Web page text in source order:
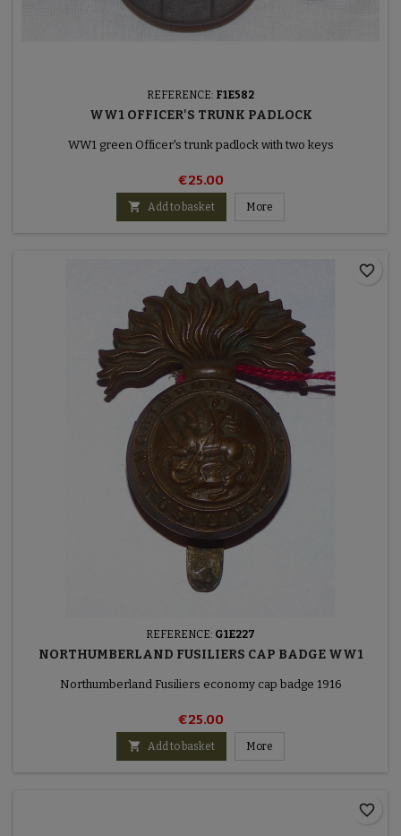
REFERENCE: F1E582
WW1 OFFICER'S TRUNK PADLOCK
WW1 green Officer's trunk padlock with two keys
€25.00
 Add to basket More
REFERENCE: G1E227
NORTHUMBERLAND FUSILIERS CAP BADGE WW1
Northumberland Fusiliers economy cap badge 1916
€25.00
 Add to basket More
favorite_border
favorite_border